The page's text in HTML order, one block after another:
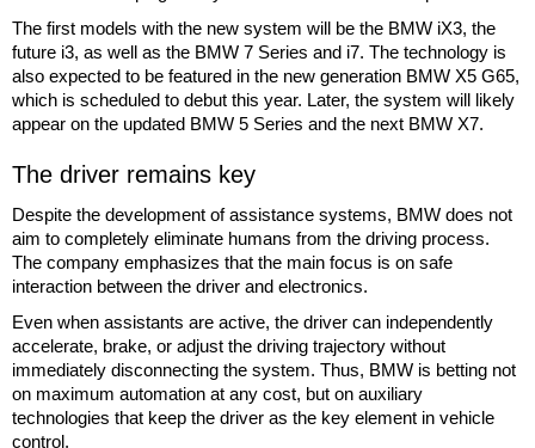
The first models with the new system will be the BMW iX3, the
future i3, as well as the BMW 7 Series and i7. The technology is
also expected to be featured in the new generation BMW X5 G65,
which is scheduled to debut this year. Later, the system will likely
appear on the updated BMW 5 Series and the next BMW X7.
The driver remains key
Despite the development of assistance systems, BMW does not
aim to completely eliminate humans from the driving process.
The company emphasizes that the main focus is on safe
interaction between the driver and electronics.
Even when assistants are active, the driver can independently
accelerate, brake, or adjust the driving trajectory without
immediately disconnecting the system. Thus, BMW is betting not
on maximum automation at any cost, but on auxiliary
technologies that keep the driver as the key element in vehicle
control.